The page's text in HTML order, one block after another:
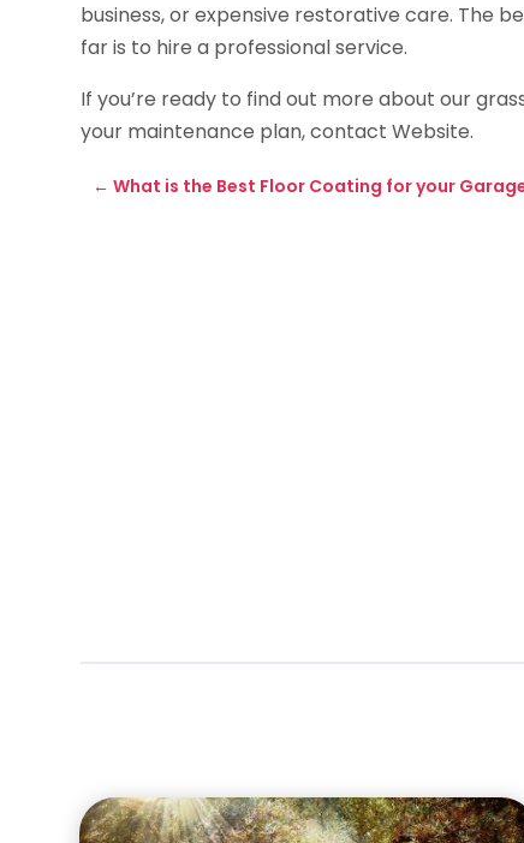
business, or expensive restorative care. The
far is to hire a professional service.
If you’re ready to find out more about our
your maintenance plan, contact Website.
←What is the Best Floor Coating for your